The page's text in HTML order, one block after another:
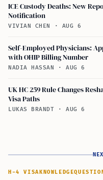
ICE Custody Deaths: New
Notification
VIVIAN CHEN · AUG 6
Self-Employed Physicians:
with OHIP Billing Number
NADIA HASSAN · AUG 6
UK HC 259 Rule Changes
Visa Paths
LUKAS BRANDT · AUG 6
H-4 VISA KNOWLEDGE